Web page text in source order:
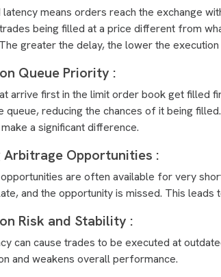
latency means orders reach the exchange
being filled at a price different from
greater the delay, the lower the execution
Queue Priority :
arrive first in the limit order book get filled
queue, reducing the chances of it being
a significant difference.
Arbitrage Opportunities :
are often available for very
and the opportunity is missed. This
Risk and Stability :
can cause trades to be executed at
and weakens overall performance.